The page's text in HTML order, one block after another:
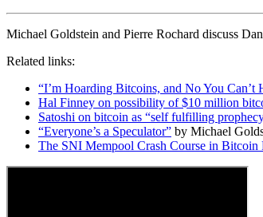
Michael Goldstein and Pierre Rochard discuss
Related links:
“I’m Hoarding Bitcoins, and No You Can’t
Hal Finney on possibility of $10 million
Satoshi on bitcoin as “self fulfilling
“Everyone’s a Speculator” by Michael
The SNI Mempool Crash Course in Bitcoin